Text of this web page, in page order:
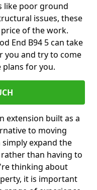
like poor ground
issues, these
of the work.
End B94 5 can take
you and try to come
for you.
extension built as a
to moving
simply expand the
than having to
thinking about
it is important